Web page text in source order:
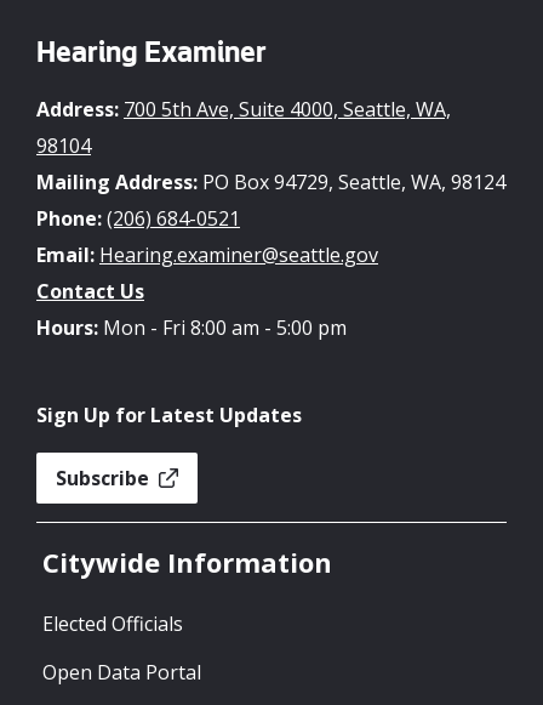
Hearing Examiner
Address: 700 5th Ave, Suite 4000, Seattle, WA,
98104
Mailing Address: PO Box 94729, Seattle, WA, 98124
Phone:(206) 684-0521
Email: Hearing.examiner@seattle.gov
Contact Us
Hours: Mon - Fri 8:00 am - 5:00 pm
Sign Up for Latest Updates
Subscribe
Citywide Information
Elected Officials
Open Data Portal